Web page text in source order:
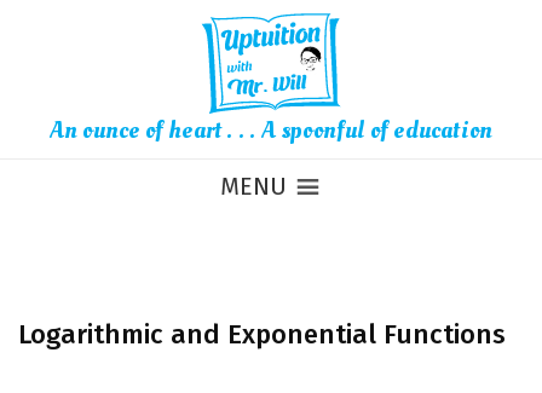
An ounce of heart . . . A spoonful of education
MENU
Logarithmic and Exponential Functions